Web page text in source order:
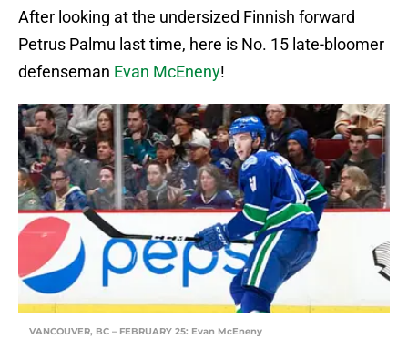
After looking at the undersized Finnish forward
Petrus Palmu last time, here is No. 15 late-bloomer
defenseman Evan McEneny!
VANCOUVER, BC – FEBRUARY 25: Evan McEneny